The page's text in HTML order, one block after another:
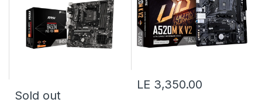
Sold out
LE 3,350.00